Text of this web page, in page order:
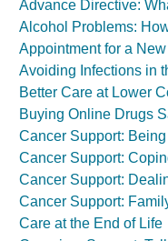
Advance Directive:
Alcohol Problems:
Appointment for a
Avoiding Infections in
Better Care at Lower
Buying Online Drugs
Cancer Support:
Cancer Support:
Cancer Support:
Cancer Support:
Care at the End of Life